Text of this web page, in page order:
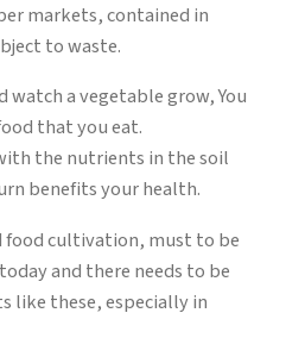
markets, contained in
to waste.
watch a vegetable grow, You
that you eat.
the nutrients in the soil
benefits your health.
food cultivation, must to be
and there needs to be
like these, especially in